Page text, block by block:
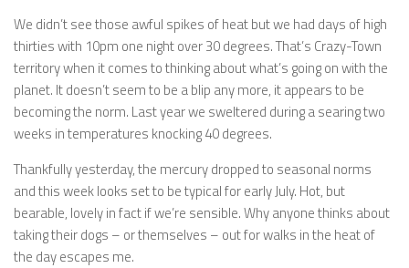
We didn’t see those awful spikes of heat but we had days of high
thirties with 10pm one night over 30 degrees. That’s Crazy-Town
territory when it comes to thinking about what’s going on with the
planet. It doesn’t seem to be a blip any more, it appears to be
becoming the norm. Last year we sweltered during a searing two
weeks in temperatures knocking 40 degrees.
Thankfully yesterday, the mercury dropped to seasonal norms
and this week looks set to be typical for early July. Hot, but
bearable, lovely in fact if we’re sensible. Why anyone thinks about
taking their dogs – or themselves – out for walks in the heat of
the day escapes me.